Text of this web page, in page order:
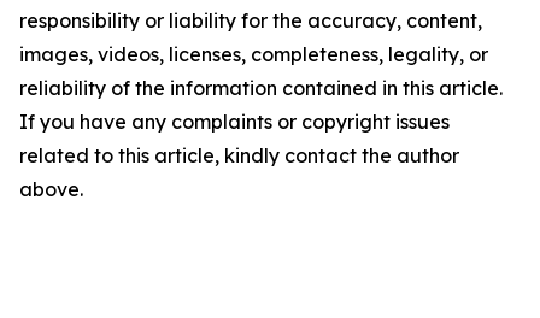
responsibility or liability for the accuracy, content,
images, videos, licenses, completeness, legality, or
reliability of the information contained in this article.
If you have any complaints or copyright issues
related to this article, kindly contact the author
above.